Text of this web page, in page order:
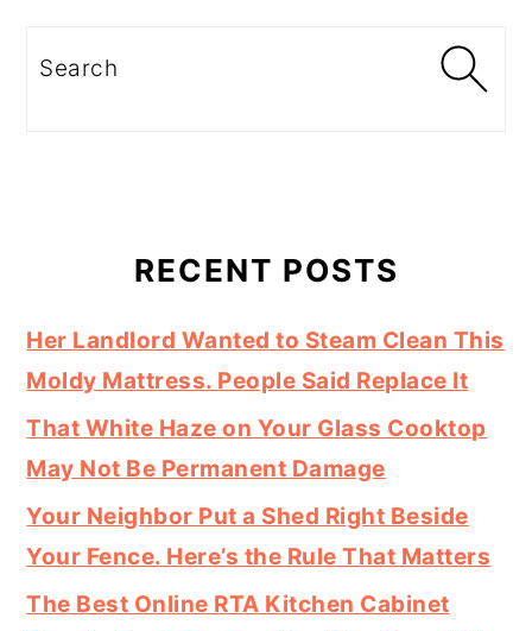
Search
RECENT POSTS
Her Landlord Wanted to Steam Clean This
Moldy Mattress. People Said Replace It
That White Haze on Your Glass Cooktop
May Not Be Permanent Damage
Your Neighbor Put a Shed Right Beside
Your Fence. Here’s the Rule That Matters
The Best Online RTA Kitchen Cabinet